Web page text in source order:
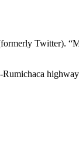
Twitter).